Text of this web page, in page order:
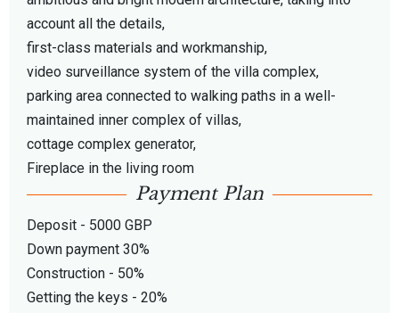
account all the details,
first-class materials and workmanship,
video surveillance system of the villa complex,
parking area connected to walking paths in a well-
maintained inner complex of villas,
cottage complex generator,
Fireplace in the living room
Payment Plan
Deposit - 5000 GBP
Down payment 30%
Construction - 50%
Getting the keys - 20%